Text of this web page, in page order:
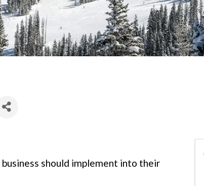
should implement into their